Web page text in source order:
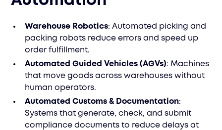
Warehouse Robotics: Automated picking and
packing robots reduce errors and speed up
order fulfillment.
Automated Guided Vehicles (AGVs): Machines
that move goods across warehouses without
human operators.
Automated Customs & Documentation:
Systems that generate, check, and submit
compliance documents to reduce delays at